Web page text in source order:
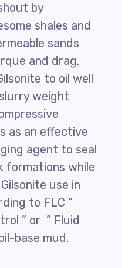
by
shales and
sands
and drag.
to oil well
weight
as an effective
agent to seal
formations while
use in
to FLC ”
” or ” Fluid
base mud.